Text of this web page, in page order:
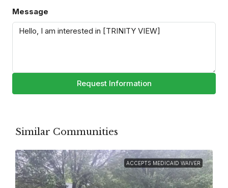
Message
Request Information
Similar Communities
ACCEPTS MEDICAID WAIVER